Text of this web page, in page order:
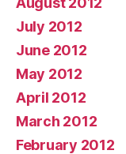
July 2012
June 2012
May 2012
April 2012
March 2012
February 2012